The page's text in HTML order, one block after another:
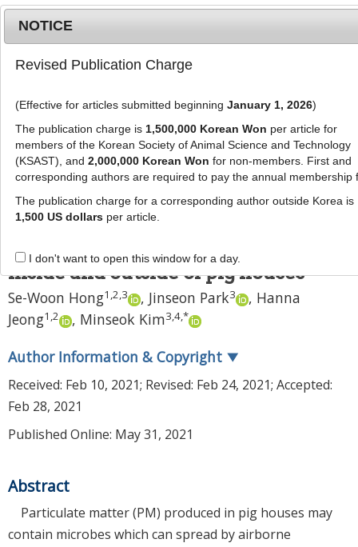
g
l
e
n
a
MENU
J Anim Sci Technol2021; 63(3):640-
650
pISSN: 2672-0191, eISSN: 2055-0391
DOI:https://doi.org/10.5187/jast.2021.e52
RESEARCH ARTICLE
Evaluation of the microbiome
composition in particulate matter
inside and outside of pig houses
Se-Woon Hong1 ,2,3 , Jinseon Park3 , Hanna
Jeong1 ,2 , Minseok Kim3,4,*
Author Information & Copyright ▼
Received: Feb 10, 2021; Revised: Feb 24, 2021; Accepted:
Feb 28, 2021
Published Online: May 31, 2021
Abstract
Particulate matter (PM) produced in pig houses may
contain microbes which can spread by airborne
NOTICE
Revised Publication Charge
(Effective for articles submitted beginning January 1, 2026)
The publication charge is 1,500,000 Korean Won per article for
members of the Korean Society of Animal Science and Technology
(KSAST), and 2,000,000 Korean Won for non-members. First and
corresponding authors are required to pay the annual membership
The publication charge for a corresponding author outside Korea is
1,500 US dollarsper article.
I don't want to open this window for a day.